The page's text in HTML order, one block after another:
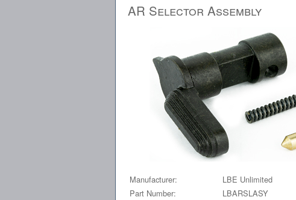
AR Selector Assembly
Manufacturer:
LBE Unlimited
Part Number:
LBARSLASY